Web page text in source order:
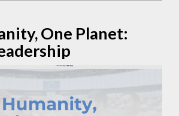
One Planet: